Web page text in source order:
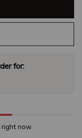
for:
now.